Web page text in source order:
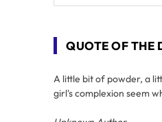
QUOTE OF THE
A little bit of powder, a
girl's complexion seem